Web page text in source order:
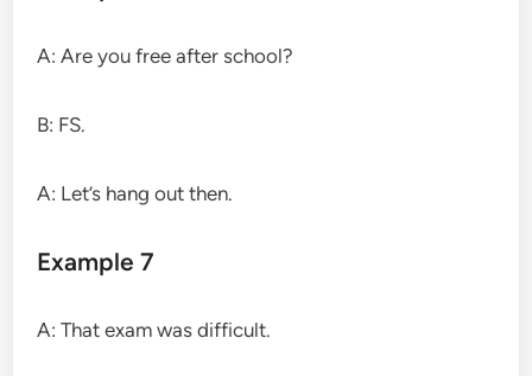
A: Are you free after school?
B: FS.
A: Let’s hang out then.
Example 7
A: That exam was difficult.